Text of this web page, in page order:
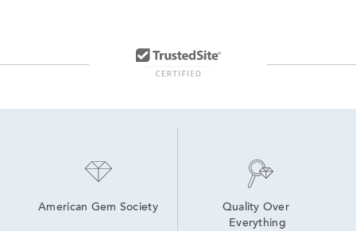
American Gem Society
Quality Over
Everything